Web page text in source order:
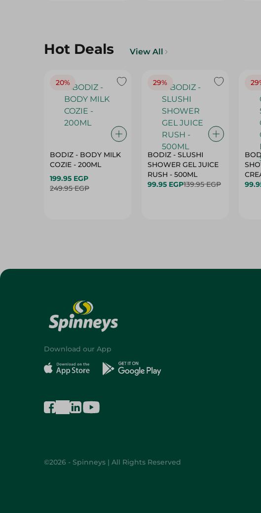
Hot Deals View All
20%
BODIZ - BODY MILK
COZIE - 200ML
199.95 EGP
249.95 EGP
29%
BODIZ - SLUSHI
SHOWER GEL JUICE
RUSH - 500ML
99.95 EGP139.95 EGP
Download our App
©2026 - Spinneys | All Rights Reserved